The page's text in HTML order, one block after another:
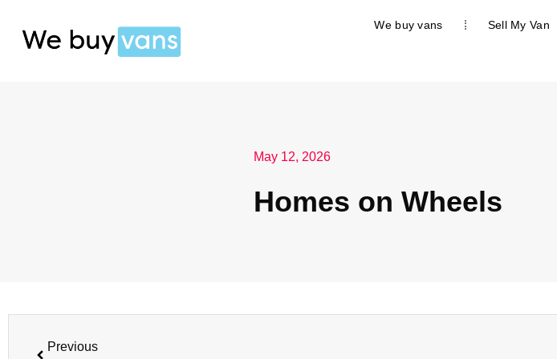
We buy vans Sell My Van
May 12, 2026
Homes on Wheels
Previous